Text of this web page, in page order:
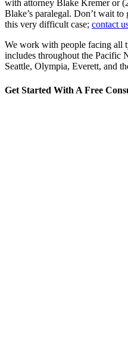
with attorney Blake Kremer or
Blake’s paralegal. Don’t wait
this very difficult case; contact
We work with people facing all
includes throughout the Pacific
Seattle, Olympia, Everett, and
Get Started With A Free